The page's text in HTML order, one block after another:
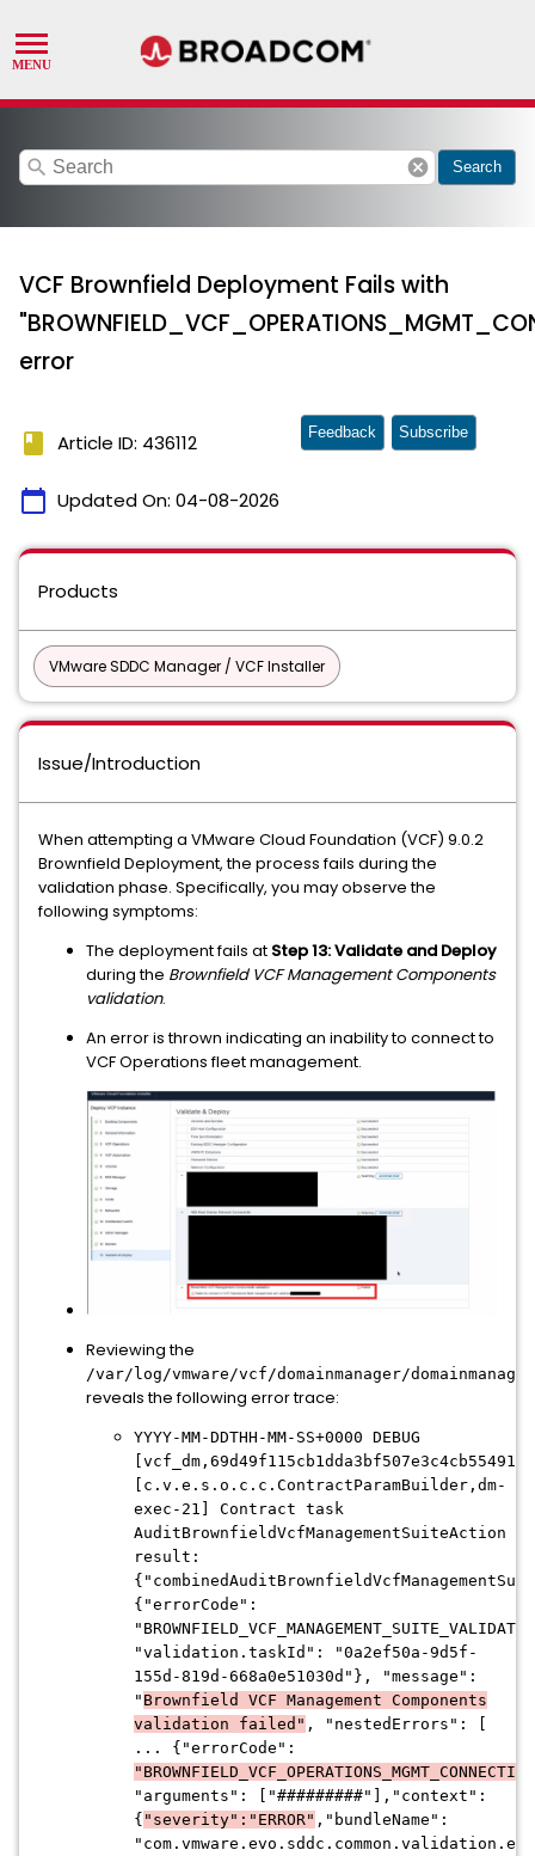
search cancel Search
VCF Brownfield Deployment Fails with
error
book Article ID: 436112
calendar_today Updated On: 04-08-2026
Feedback Subscribe
Products
VMware SDDC Manager / VCF Installer
Issue/Introduction
When attempting a VMware Cloud Foundation (VCF) 9.0.2
Brownfield Deployment, the process fails during the
validation phase. Specifically, you may observe the
following symptoms:
The deployment fails at Step 13: Validate and Deploy
during the Brownfield VCF Management Components
validation.
An error is thrown indicating an inability to connect to
VCF Operations fleet management.
Reviewing the
/var/log/vmware/vcf/domainmanager/
reveals the following error trace:
YYYY-MM-DDTHH-MM-SS+0000 DEBUG
[c.v.e.s.o.c.c.ContractParamBuilder,dm-
exec-21] Contract task
AuditBrownfieldVcfManagementSuiteAction
result:
{"errorCode":
"validation.taskId": "0a2ef50a-9d5f-
155d-819d-668a0e51030d"}, "message":
" Brownfield VCF Management Components
validation failed" , "nestedErrors": [
... {"errorCode":
"arguments": ["#########"],"context":
{ "severity":"ERROR" ,"bundleName":